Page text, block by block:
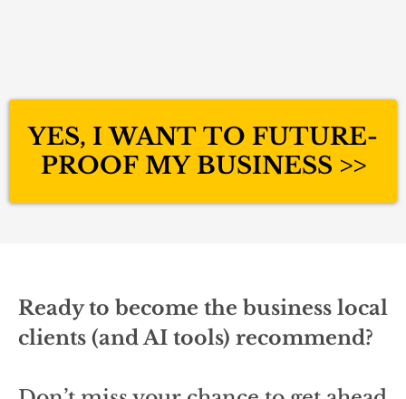
YES, I WANT TO FUTURE-
PROOF MY BUSINESS >>
Ready to become the business local
clients (and AI tools) recommend?